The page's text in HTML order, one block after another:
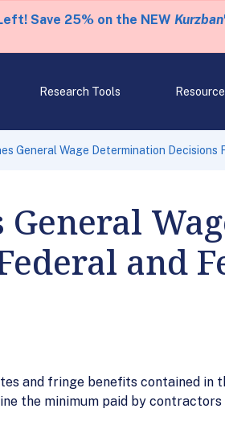
Save 25% on the NEW
Research Tools
General Wage Determination
General
and
and fringe benefits contained in
the minimum paid by